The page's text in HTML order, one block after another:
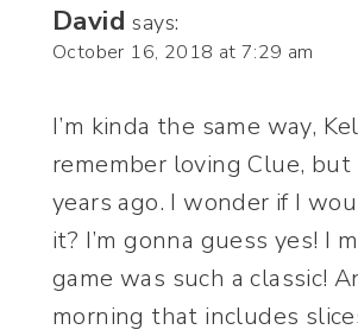
David says:
October 16, 2018 at 7:29 am
I’m kinda the same way,
remember loving Clue,
years ago. I wonder if I
it? I’m gonna guess yes! I
game was such a classic!
morning that includes